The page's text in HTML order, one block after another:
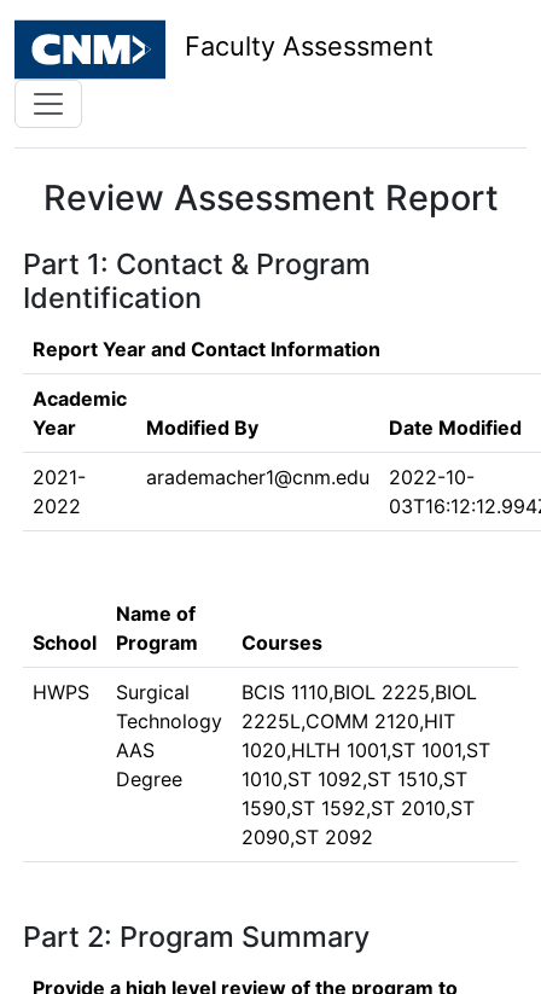
Faculty Assessment
Review Assessment Report
Part 1: Contact & Program
Identification
Report Year and Contact Information
Academic
Year
Modified By Date Modified
2021-
2022
arademacher1@cnm.edu
2022-10-
School
Name of
Program
Courses
HWPS
Surgical
Technology
AAS
Degree
BCIS 1110,BIOL 2225,BIOL
2225L,COMM 2120,HIT
1020,HLTH 1001,ST 1001,ST
1010,ST 1092,ST 1510,ST
1590,ST 1592,ST 2010,ST
2090,ST 2092
Part 2: Program Summary
Provide a high level review of the program to